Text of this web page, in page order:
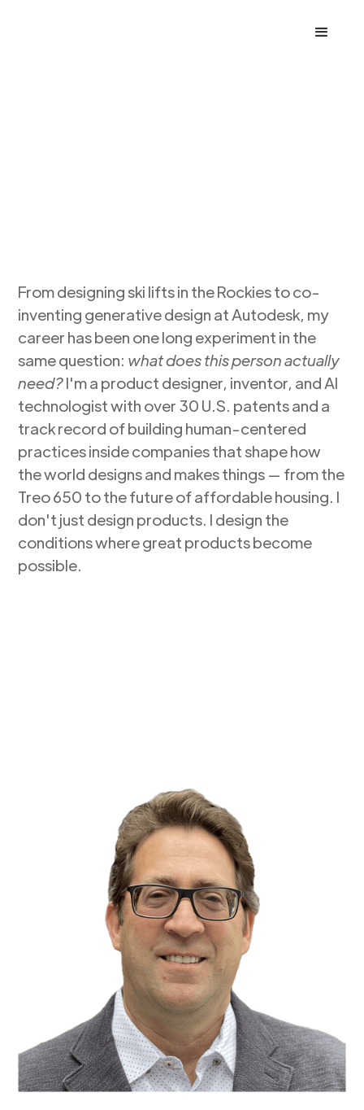
From designing ski lifts in the Rockies to co-
inventing generative design at Autodesk, my
career has been one long experiment in the
same question: what does this person actually
need?I'm a product designer, inventor, and AI
technologist with over 30 U.S. patents and a
track record of building human-centered
practices inside companies that shape how
the world designs and makes things — from the
Treo 650 to the future of affordable housing. I
don't just design products. I design the
conditions where great products become
possible.